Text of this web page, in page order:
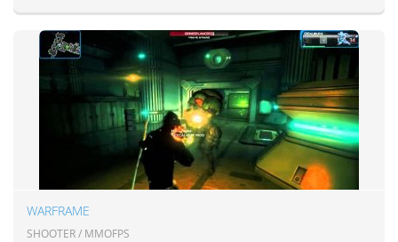
WARFRAME
SHOOTER / MMOFPS